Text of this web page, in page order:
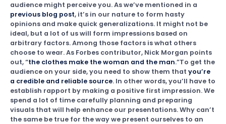
audience might perceive you. As we’ve mentioned in a
previous blog post, it’s in our nature to form hasty
opinions and make quick generalizations. It might not be
ideal, but a lot of us will form impressions based on
arbitrary factors. Among those factors is what others
choose to wear. As Forbes contributor, Nick Morgan points
out, “the clothes make the woman and the man.”To get the
audience on your side, you need to show them that you’re
a credible and reliable source. In other words, you’ll have to
establish rapport by making a positive first impression. We
spend a lot of time carefully planning and preparing
visuals that will help enhance our presentations. Why can’t
the same be true for the way we present ourselves to an